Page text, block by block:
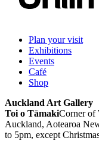
Plan your visit
Exhibitions
Events
Café
Shop
Auckland Art Gallery
Toi o TāmakiCorner of
Auckland, Aotearoa
to 5pm, except